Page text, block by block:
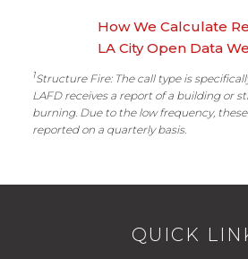
How We Calculate
LA City Open Data
1Structure Fire: The call type is
LAFD receives a report of a building or
burning. Due to the low frequency,
reported on a quarterly basis.
QUICK